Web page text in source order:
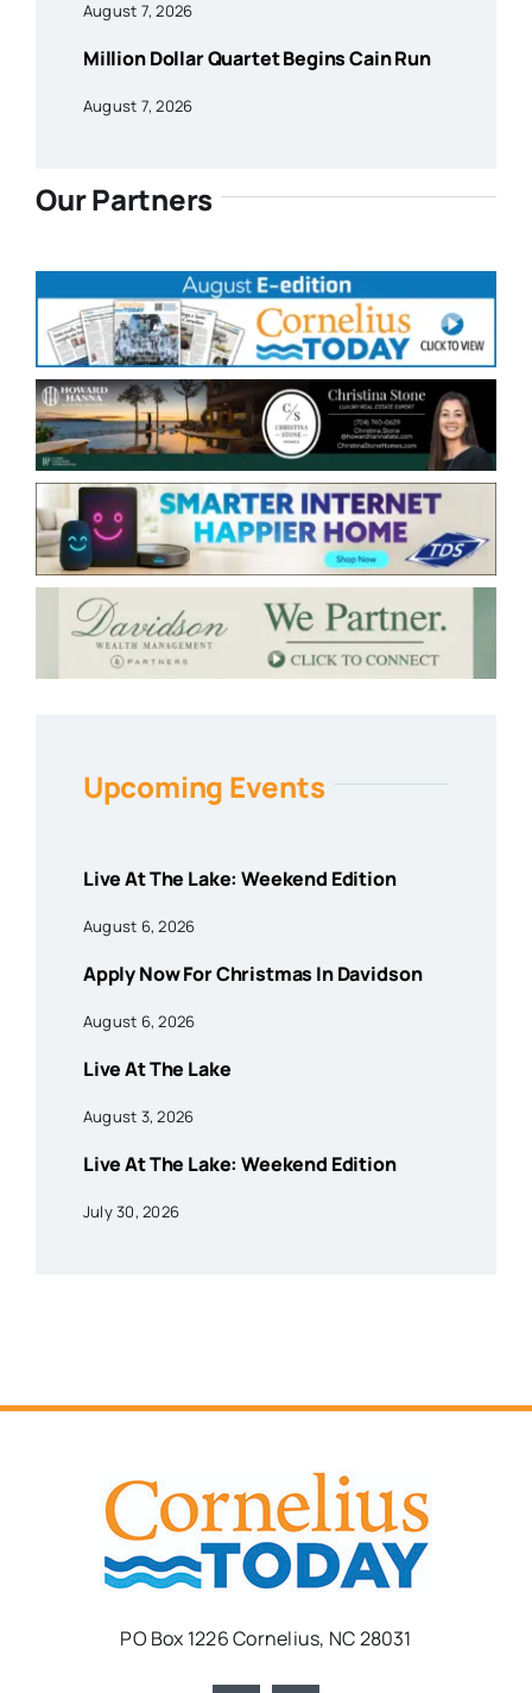
August 7, 2026
Million Dollar Quartet Begins Cain Run
August 7, 2026
Our Partners
Upcoming Events
Live At The Lake: Weekend Edition
August 6, 2026
Apply Now For Christmas In Davidson
August 6, 2026
Live At The Lake
August 3, 2026
Live At The Lake: Weekend Edition
July 30, 2026
PO Box 1226 Cornelius, NC 28031